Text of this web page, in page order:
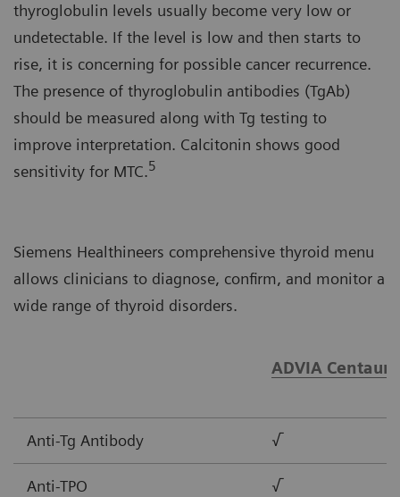
thyroglobulin levels usually become very low or
undetectable. If the level is low and then starts to
rise, it is concerning for possible cancer recurrence.
The presence of thyroglobulin antibodies (TgAb)
should be measured along with Tg testing to
improve interpretation. Calcitonin shows good
sensitivity for MTC.5
Siemens Healthineers comprehensive thyroid menu
allows clinicians to diagnose, confirm, and monitor a
wide range of thyroid disorders.
ADVIA
Anti-Tg Antibody √
Anti-TPO √